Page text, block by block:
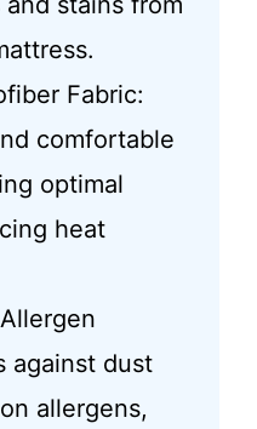
Fabric:
comfortable
optimal
heat
against dust
allergens,